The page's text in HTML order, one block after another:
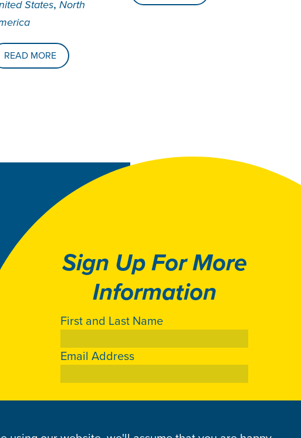
States, North
READ MORE
Sign Up For More
Information
First and Last Name
Email Address